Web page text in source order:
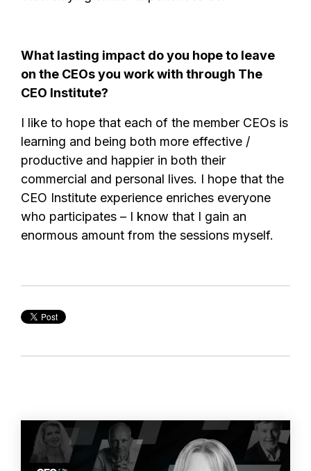
What lasting impact do you hope to leave
on the CEOs you work with through The
CEO Institute?
I like to hope that each of the member CEOs is
learning and being both more effective /
productive and happier in both their
commercial and personal lives. I hope that the
CEO Institute experience enriches everyone
who participates – I know that I gain an
enormous amount from the sessions myself.